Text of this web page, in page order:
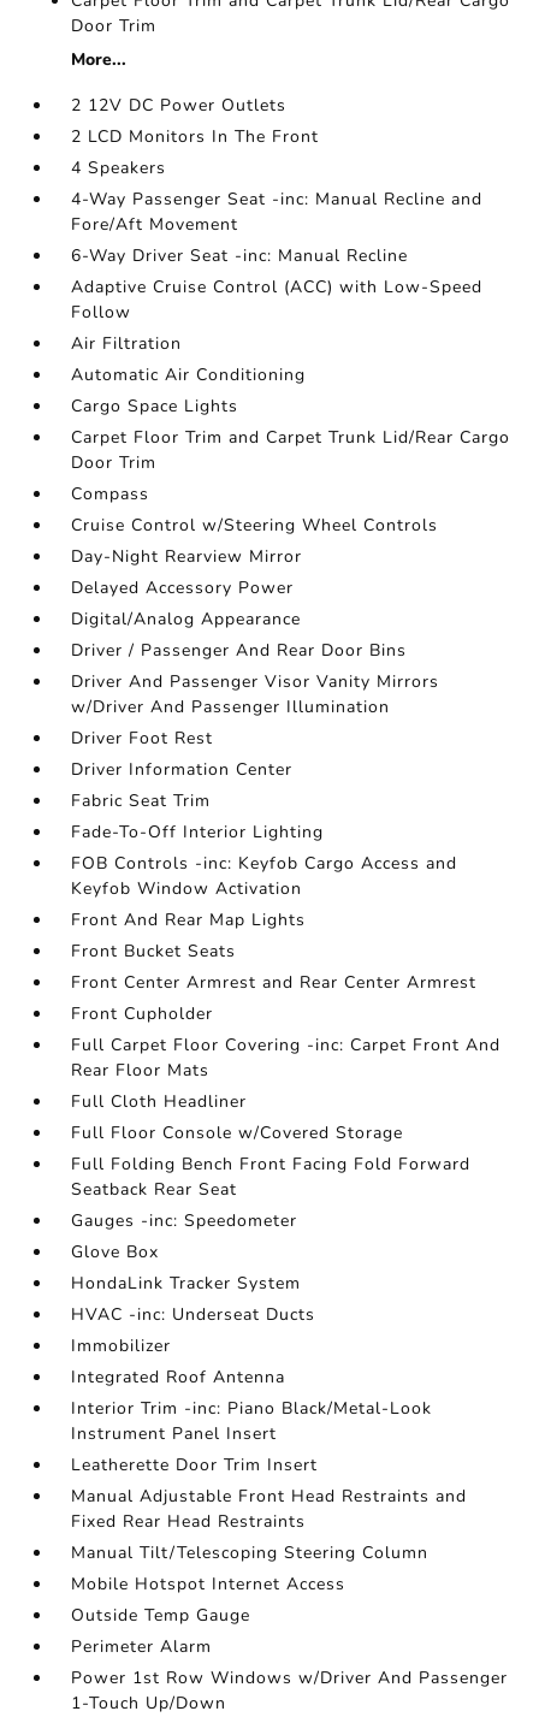
Door Trim
More...
2 12V DC Power Outlets
2 LCD Monitors In The Front
4 Speakers
4-Way Passenger Seat -inc: Manual Recline and
Fore/Aft Movement
6-Way Driver Seat -inc: Manual Recline
Adaptive Cruise Control (ACC) with Low-Speed
Follow
Air Filtration
Automatic Air Conditioning
Cargo Space Lights
Carpet Floor Trim and Carpet Trunk Lid/Rear Cargo
Door Trim
Compass
Cruise Control w/Steering Wheel Controls
Day-Night Rearview Mirror
Delayed Accessory Power
Digital/Analog Appearance
Driver / Passenger And Rear Door Bins
Driver And Passenger Visor Vanity Mirrors
w/Driver And Passenger Illumination
Driver Foot Rest
Driver Information Center
Fabric Seat Trim
Fade-To-Off Interior Lighting
FOB Controls -inc: Keyfob Cargo Access and
Keyfob Window Activation
Front And Rear Map Lights
Front Bucket Seats
Front Center Armrest and Rear Center Armrest
Front Cupholder
Full Carpet Floor Covering -inc: Carpet Front And
Rear Floor Mats
Full Cloth Headliner
Full Floor Console w/Covered Storage
Full Folding Bench Front Facing Fold Forward
Seatback Rear Seat
Gauges -inc: Speedometer
Glove Box
HondaLink Tracker System
HVAC -inc: Underseat Ducts
Immobilizer
Integrated Roof Antenna
Interior Trim -inc: Piano Black/Metal-Look
Instrument Panel Insert
Leatherette Door Trim Insert
Manual Adjustable Front Head Restraints and
Fixed Rear Head Restraints
Manual Tilt/Telescoping Steering Column
Mobile Hotspot Internet Access
Outside Temp Gauge
Perimeter Alarm
Power 1st Row Windows w/Driver And Passenger
1-Touch Up/Down